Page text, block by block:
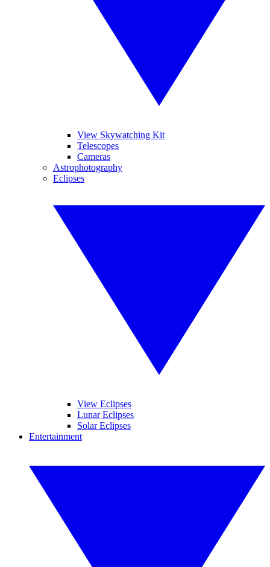
View Skywatching Kit
Telescopes
Cameras
Astrophotography
Eclipses
View Eclipses
Lunar Eclipses
Solar Eclipses
Entertainment